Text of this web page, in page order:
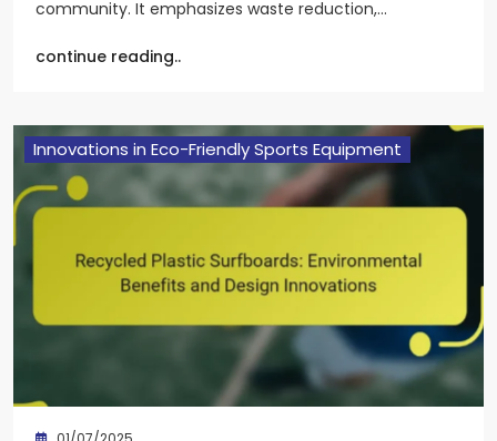
community. It emphasizes waste reduction,…
continue reading..
Innovations in Eco-Friendly Sports Equipment